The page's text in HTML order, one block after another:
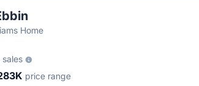
Home
price range